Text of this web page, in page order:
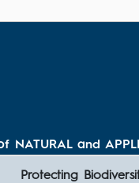
NATURAL and
Protecting